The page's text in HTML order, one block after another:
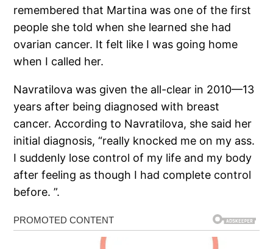
remembered that Martina was one of the first
people she told when she learned she had
ovarian cancer. It felt like I was going home
when I called her.
Navratilova was given the all-clear in 2010—13
years after being diagnosed with breast
cancer. According to Navratilova, she said her
initial diagnosis, “really knocked me on my ass.
I suddenly lose control of my life and my body
after feeling as though I had complete control
before. ”.